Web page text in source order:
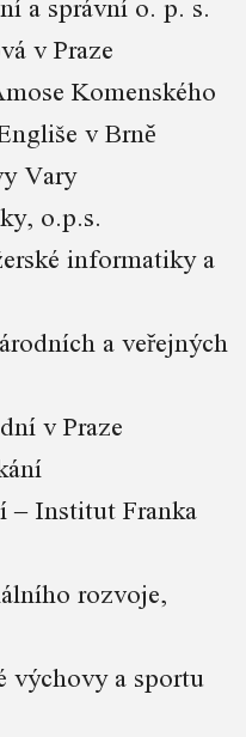
v Praze
Komenského
v Brně
Vary
o.p.s.
informatiky a
a veřejných
v Praze
– Institut Franka
rozvoje,
výchovy a sportu